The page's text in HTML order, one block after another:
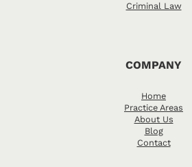
Criminal Law
COMPANY
Home
Practice Areas
About Us
Blog
Contact